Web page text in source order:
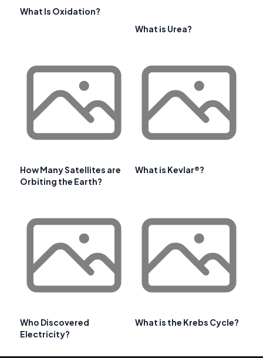
What Is Oxidation?
What is Urea?
How Many Satellites are
Orbiting the Earth?
What is Kevlar®?
Who Discovered
Electricity?
What is the Krebs Cycle?